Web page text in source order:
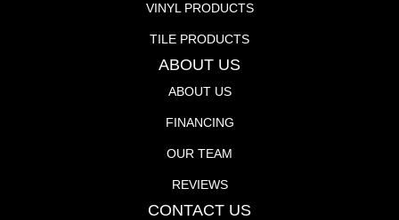
VINYL PRODUCTS
TILE PRODUCTS
ABOUT US
ABOUT US
FINANCING
OUR TEAM
REVIEWS
CONTACT US